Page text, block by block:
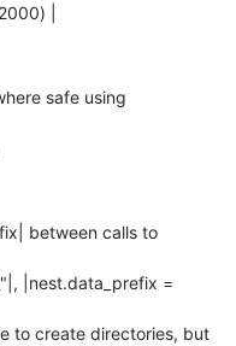
|
safe using
between calls to